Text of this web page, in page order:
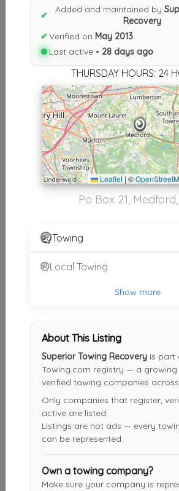
Results similiar To
Towing Recovery
Other Results
Superior Towing Recovery
Medford, NJ 08055
Last Active: 28 days ago
Results around
MARK ALLEN AUTO
Lumberton
Risoldis Automotive
A-Jack's Towing &
✔
Added and maintained by
Recovery
✔Verified on May 2013
Last active • 28 days ago
THURSDAY HOURS: 24
Leaflet | ©
Po Box 21,
Towing
Local Towing
Show more
About This Listing
Superior Towing Recovery is part
Towing.com registry — a
verified towing companies across
Only companies that register,
active are listed.
Listings are not ads — every
can be represented.
Own a towing company?
Make sure your company is